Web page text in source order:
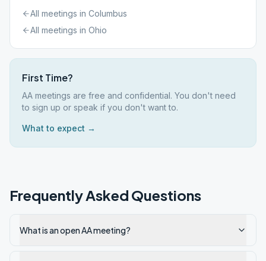
All meetings in Columbus
All meetings in Ohio
First Time?
AA meetings are free and confidential. You don't need
to sign up or speak if you don't want to.
What to expect →
Frequently Asked Questions
What is an open AA meeting?